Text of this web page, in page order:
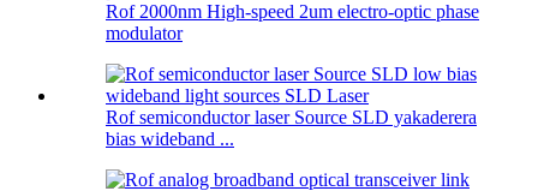
Rof 2000nm High-speed 2um electro-optic phase
modulator
Rof semiconductor laser Source SLD yakaderera
bias wideband ...